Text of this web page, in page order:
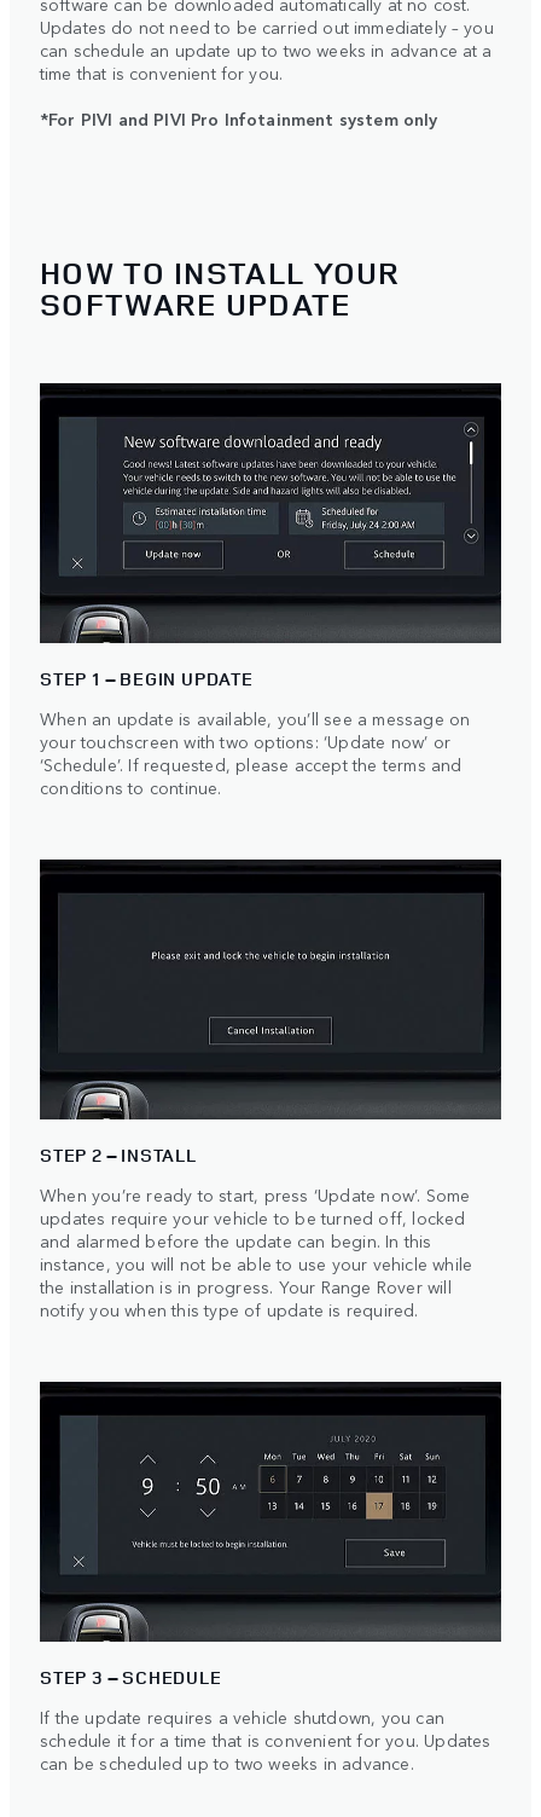
Updates do not need to be carried out immediately – you
can schedule an update up to two weeks in advance at a
time that is convenient for you.
*For PIVI and PIVI Pro Infotainment system only
HOW TO INSTALL YOUR
SOFTWARE UPDATE
STEP 1 – BEGIN UPDATE
When an update is available, you’ll see a message on
your touchscreen with two options: ‘Update now’ or
‘Schedule’. If requested, please accept the terms and
conditions to continue.
STEP 2 – INSTALL
When you’re ready to start, press ‘Update now’. Some
updates require your vehicle to be turned off, locked
and alarmed before the update can begin. In this
instance, you will not be able to use your vehicle while
the installation is in progress. Your Range Rover will
notify you when this type of update is required.
STEP 3 – SCHEDULE
If the update requires a vehicle shutdown, you can
schedule it for a time that is convenient for you. Updates
can be scheduled up to two weeks in advance.